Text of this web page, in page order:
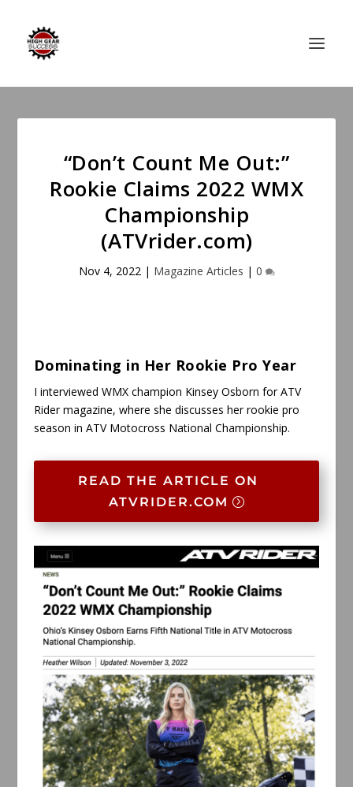
“Don’t Count Me Out:”
Rookie Claims 2022 WMX
Championship
(ATVrider.com)
Nov 4, 2022| Magazine Articles | 0
Dominating in Her Rookie Pro Year
I interviewed WMX champion Kinsey Osborn for ATV
Rider magazine, where she discusses her rookie pro
season in ATV Motocross National Championship.
READ THE ARTICLE ON
ATVRIDER.COM